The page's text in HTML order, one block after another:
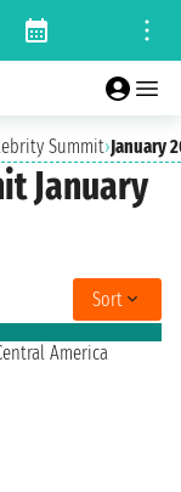
Summit›January
January
Sort